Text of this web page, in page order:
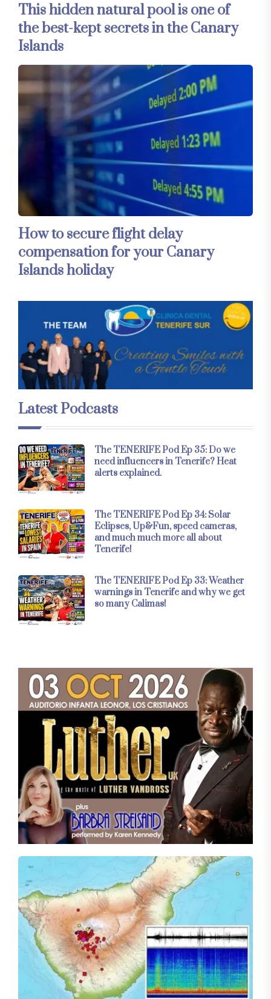
This hidden natural pool is one of
the best-kept secrets in the Canary
Islands
How to secure flight delay
compensation for your Canary
Islands holiday
Latest Podcasts
The TENERIFE Pod Ep 35: Do we
need influencers in Tenerife? Heat
alerts explained.
The TENERIFE Pod Ep 34: Solar
Eclipses, Up&Fun, speed cameras,
and much much more all about
Tenerife!
The TENERIFE Pod Ep 33: Weather
warnings in Tenerife and why we get
so many Calimas!